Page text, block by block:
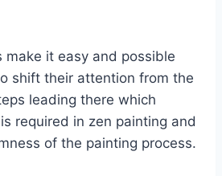
make it easy and possible
shift their attention from the
leading there which
required in zen painting and
of the painting process.